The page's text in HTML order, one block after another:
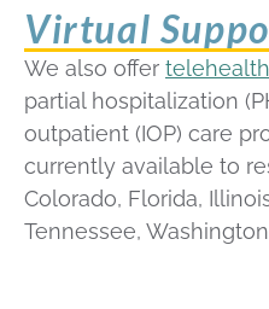
Virtual
We also offer
partial hospitalization
outpatient (IOP) care
currently available to
Colorado, Florida,
Tennessee,